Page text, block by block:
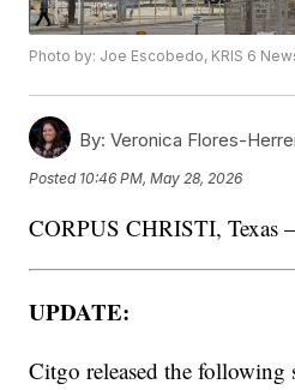
Photo by: Joe Escobedo, KRIS 6
By: Veronica Flores-
Posted 10:46 PM, May 28, 2026
CORPUS CHRISTI, Texas
UPDATE:
Citgo released the following